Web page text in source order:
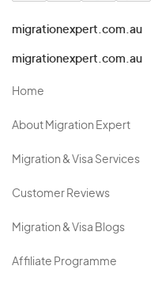
migrationexpert.com.au
migrationexpert.com.au
Home
About Migration Expert
Migration & Visa Services
Customer Reviews
Migration & Visa Blogs
Affiliate Programme